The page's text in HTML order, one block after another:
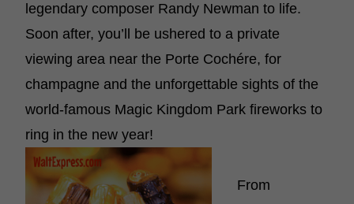
legendary composer Randy Newman to life.
Soon after, you’ll be ushered to a private
viewing area near the Porte Cochére, for
champagne and the unforgettable sights of the
world-famous Magic Kingdom Park fireworks to
ring in the new year!
From